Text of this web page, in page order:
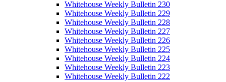
Whitehouse Weekly Bulletin 230
Whitehouse Weekly Bulletin 229
Whitehouse Weekly Bulletin 228
Whitehouse Weekly Bulletin 227
Whitehouse Weekly Bulletin 226
Whitehouse Weekly Bulletin 225
Whitehouse Weekly Bulletin 224
Whitehouse Weekly Bulletin 223
Whitehouse Weekly Bulletin 222